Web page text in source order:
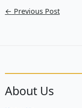
← Previous Post
About Us